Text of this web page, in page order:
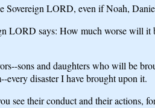
Sovereign LORD, even if Noah,
LORD says: How much worse will it
sons and daughters who will be
every disaster I have brought upon it.
see their conduct and their actions,